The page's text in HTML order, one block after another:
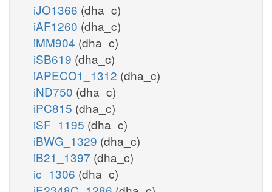
iJO1366 (dha_c)
iAF1260 (dha_c)
iMM904 (dha_c)
iSB619 (dha_c)
iAPECO1_1312 (dha_c)
iND750 (dha_c)
iPC815 (dha_c)
iSF_1195 (dha_c)
iBWG_1329 (dha_c)
iB21_1397 (dha_c)
ic_1306 (dha_c)